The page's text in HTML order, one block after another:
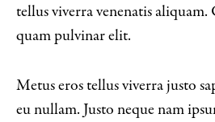
tellus viverra venenatis
quam pulvinar elit.
Metus eros tellus viverra justo
eu nullam. Justo neque nam